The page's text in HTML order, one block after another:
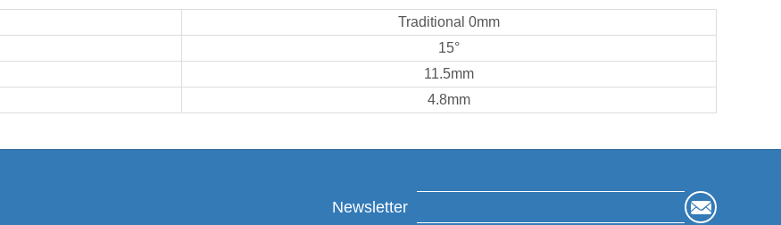
Traditional 0mm
15°
11.5mm
4.8mm
Newsletter